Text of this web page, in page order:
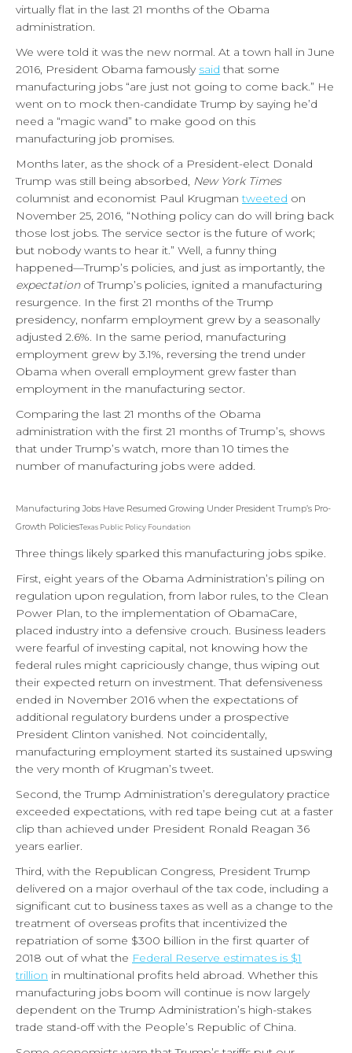
virtually flat in the last 21 months of the Obama
administration.
We were told it was the new normal. At a town hall in June
2016, President Obama famously said that some
manufacturing jobs “are just not going to come back.” He
went on to mock then-candidate Trump by saying he’d
need a “magic wand” to make good on this
manufacturing job promises.
Months later, as the shock of a President-elect Donald
Trump was still being absorbed, New York Times
columnist and economist Paul Krugmantweeted on
November 25, 2016, “Nothing policy can do will bring back
those lost jobs. The service sector is the future of work;
but nobody wants to hear it.” Well, a funny thing
happened—Trump’s policies, and just as importantly, the
expectationof Trump’s policies, ignited a manufacturing
resurgence. In the first 21 months of the Trump
presidency, nonfarm employment grew by a seasonally
adjusted 2.6%. In the same period, manufacturing
employment grew by 3.1%, reversing the trend under
Obama when overall employment grew faster than
employment in the manufacturing sector.
Comparing the last 21 months of the Obama
administration with the first 21 months of Trump’s, shows
that under Trump’s watch, more than 10 times the
number of manufacturing jobs were added.
Manufacturing Jobs Have Resumed Growing Under President Trump’s Pro-
Growth PoliciesTexas Public Policy Foundation
Three things likely sparked this manufacturing jobs spike.
First, eight years of the Obama Administration’s piling on
regulation upon regulation, from labor rules, to the Clean
Power Plan, to the implementation of ObamaCare,
placed industry into a defensive crouch. Business leaders
were fearful of investing capital, not knowing how the
federal rules might capriciously change, thus wiping out
their expected return on investment. That defensiveness
ended in November 2016 when the expectations of
additional regulatory burdens under a prospective
President Clinton vanished. Not coincidentally,
manufacturing employment started its sustained upswing
the very month of Krugman’s tweet.
Second, the Trump Administration’s deregulatory practice
exceeded expectations, with red tape being cut at a faster
clip than achieved under President Ronald Reagan 36
years earlier.
Third, with the Republican Congress, President Trump
delivered on a major overhaul of the tax code, including a
significant cut to business taxes as well as a change to the
treatment of overseas profits that incentivized the
repatriation of some $300 billion in the first quarter of
2018 out of what the Federal Reserve estimates is $1
trillion in multinational profits held abroad. Whether this
manufacturing jobs boom will continue is now largely
dependent on the Trump Administration’s high-stakes
trade stand-off with the People’s Republic of China.